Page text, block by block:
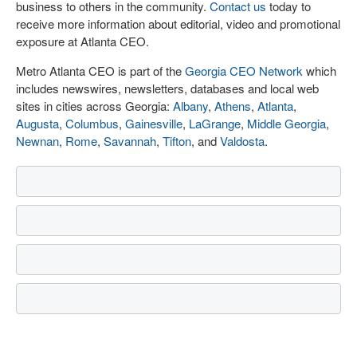
business to others in the community. Contact us today to
receive more information about editorial, video and promotional
exposure at Atlanta CEO.
Metro Atlanta CEO is part of theGeorgia CEO Network which
includes newswires, newsletters, databases and local web
sites in cities across Georgia: Albany, Athens, Atlanta,
Augusta, Columbus, Gainesville, LaGrange, Middle Georgia,
Newnan, Rome, Savannah, Tifton, andValdosta.